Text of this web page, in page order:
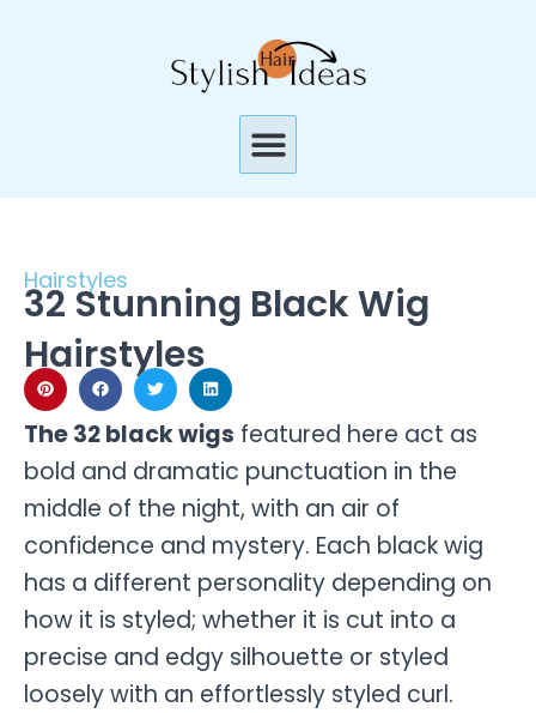
Menu
Hairstyles
32 Stunning Black Wig
Hairstyles
The 32 black wigs featured here act as
bold and dramatic punctuation in the
middle of the night, with an air of
confidence and mystery. Each black wig
has a different personality depending on
how it is styled; whether it is cut into a
precise and edgy silhouette or styled
loosely with an effortlessly styled curl.